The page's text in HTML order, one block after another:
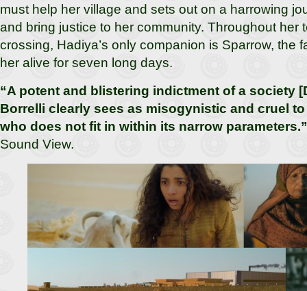
must help her village and sets out on a harrowing
and bring justice to her community. Throughout her
crossing, Hadiya’s only companion is Sparrow, the
her alive for seven long days.
“A potent and blistering indictment of a society
Borrelli clearly sees as misogynistic and cruel
who does not fit in within its narrow
Sound View.